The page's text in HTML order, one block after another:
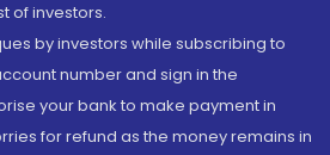
of investors.
by investors while subscribing to
number and sign in the
your bank to make payment in
for refund as the money remains in